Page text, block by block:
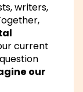
writers,
current
our